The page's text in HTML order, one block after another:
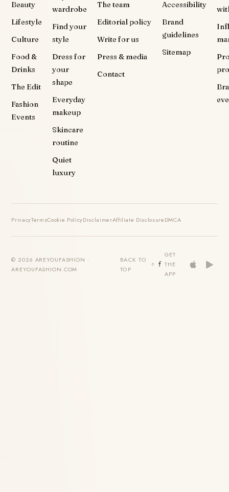
Beauty
Lifestyle
Culture
Food &
Drinks
The Edit
Fashion
Events
wardrobe
Find your
style
Dress for
your
shape
Everyday
makeup
Skincare
routine
Quiet
luxury
The team
Editorial policy
Write for us
Press & media
Contact
Accessibility
Brand
guidelines
Sitemap
PrivacyTermsCookie PolicyDisclaimerAffiliate DisclosureDMCA
© 2026 AREYOUFASHION ·
AREYOUFASHION.COM
BACK TO
TOP
GET
THE
APP